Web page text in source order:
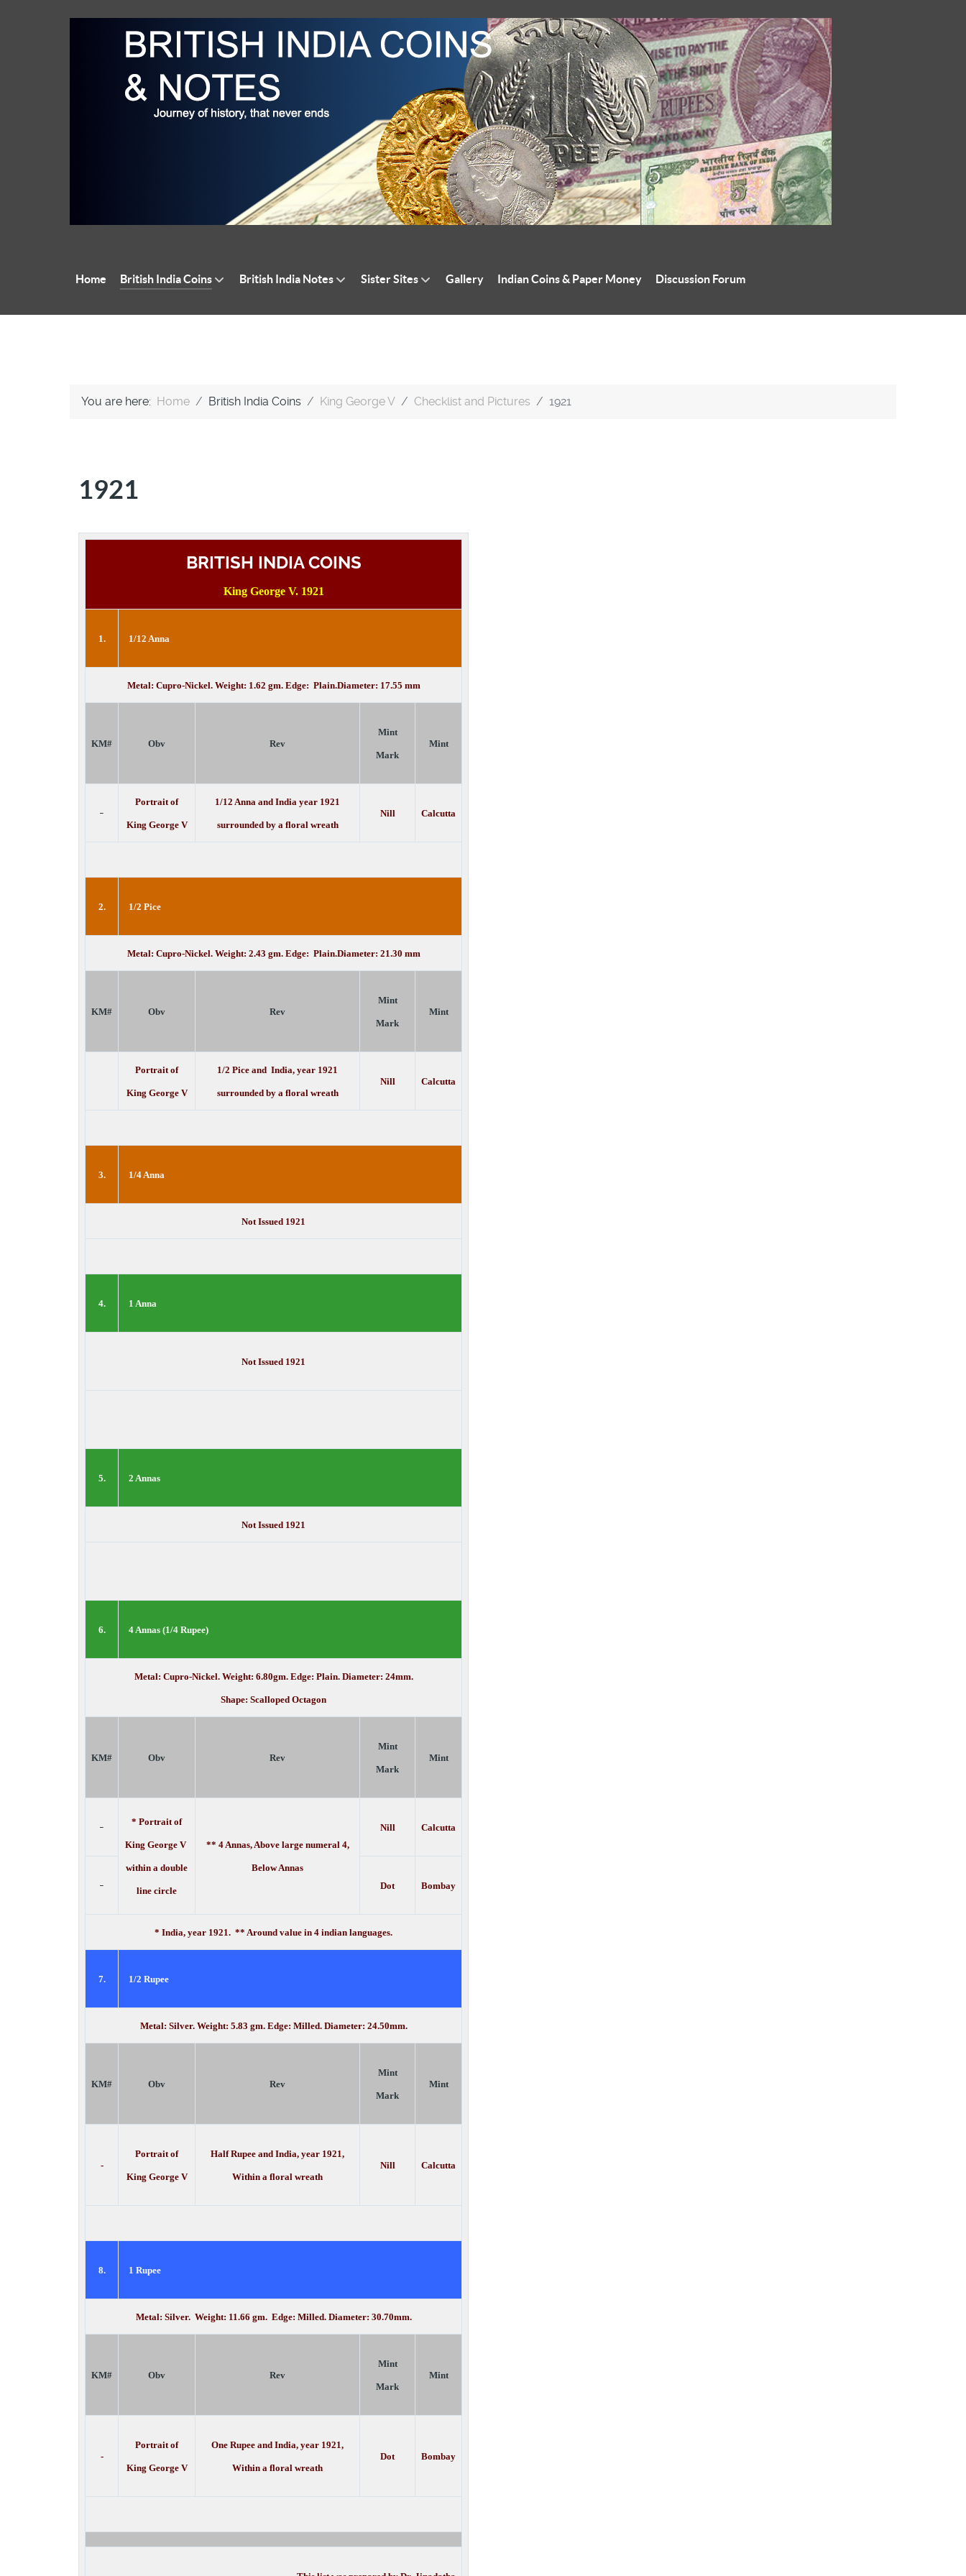
Home British India Coins British India Notes Sister Sites Gallery Indian Coins & Paper Money Discussion Forum
You are here: Home British India Coins King George V Checklist and Pictures 1921
1921
BRITISH INDIA COINS
King George V. 1921
1. 1/12 Anna
Metal: Cupro-Nickel. Weight: 1.62 gm. Edge: Plain.Diameter: 17.55 mm
KM# Obv Rev
Mint
Mark
Mint
-
Portrait of
King George V
1/12 Anna and India year 1921
surrounded by a floral wreath
Nill Calcutta
2. 1/2 Pice
Metal: Cupro-Nickel. Weight: 2.43 gm. Edge: Plain.Diameter: 21.30 mm
KM# Obv Rev
Mint
Mark
Mint
Portrait of
King George V
1/2 Pice and India, year 1921
surrounded by a floral wreath
Nill Calcutta
3. 1/4 Anna
Not Issued 1921
4. 1 Anna
Not Issued 1921
5. 2 Annas
Not Issued 1921
6. 4 Annas (1/4 Rupee)
Metal: Cupro-Nickel. Weight: 6.80gm. Edge: Plain. Diameter: 24mm.
Shape: Scalloped Octagon
KM# Obv Rev
Mint
Mark
Mint
- * Portrait of
King George V
within a double
line circle
** 4 Annas, Above large numeral 4,
Below Annas
Nill Calcutta
- Dot Bombay
* India, year 1921. ** Around value in 4 indian languages.
7. 1/2 Rupee
Metal: Silver. Weight: 5.83 gm. Edge: Milled. Diameter: 24.50mm.
KM# Obv Rev
Mint
Mark
Mint
-
Portrait of
King George V
Half Rupee and India, year 1921,
Within a floral wreath
Nill Calcutta
8. 1 Rupee
Metal: Silver. Weight: 11.66 gm. Edge: Milled. Diameter: 30.70mm.
KM# Obv Rev
Mint
Mark
Mint
-
Portrait of
King George V
One Rupee and India, year 1921,
Within a floral wreath
Dot Bombay